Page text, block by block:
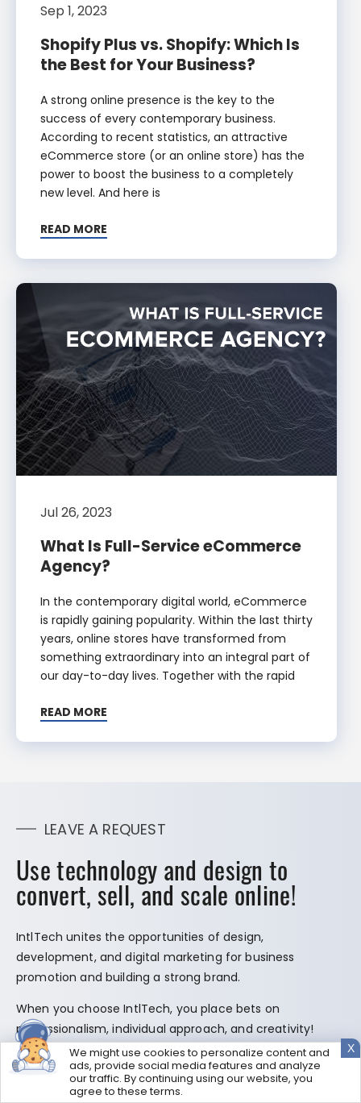
Sep 1, 2023
Shopify Plus vs. Shopify: Which Is
the Best for Your Business?
A strong online presence is the key to the
success of every contemporary business.
According to recent statistics, an attractive
eCommerce store (or an online store) has the
power to boost the business to a completely
new level. And here is
READ MORE
Jul 26, 2023
What Is Full-Service eCommerce
Agency?
In the contemporary digital world, eCommerce
is rapidly gaining popularity. Within the last thirty
years, online stores have transformed from
something extraordinary into an integral part of
our day-to-day lives. Together with the rapid
READ MORE
LEAVE A REQUEST
Use technology and design to
convert, sell, and scale online!
IntlTech unites the opportunities of design,
development, and digital marketing for business
promotion and building a strong brand.
When you choose IntlTech, you place bets on
professionalism, individual approach, and creativity!
GET MY FREE PROPOSAL
X
We might use cookies to personalize content and
ads, provide social media features and analyze
our traffic. By continuing using our website, you
agree to these terms.